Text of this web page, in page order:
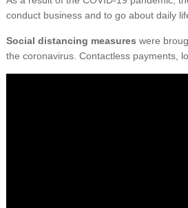
conduct business and to go about daily
Social distancing measures were
the coronavirus. Contactless payments,